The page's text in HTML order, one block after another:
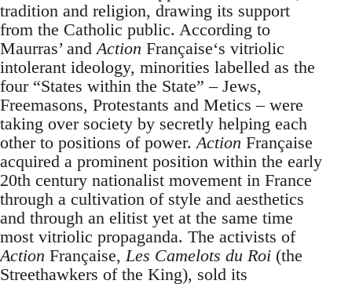
tradition and religion, drawing its support
from the Catholic public. According to
Maurras’ and Action Française‘s vitriolic
intolerant ideology, minorities labelled as the
four “States within the State” – Jews,
Freemasons, Protestants and Metics – were
taking over society by secretly helping each
other to positions of power. Action Française
acquired a prominent position within the early
20th century nationalist movement in France
through a cultivation of style and aesthetics
and through an elitist yet at the same time
most vitriolic propaganda. The activists of
Action Française, Les Camelots du Roi (the
Streethawkers of the King), sold its